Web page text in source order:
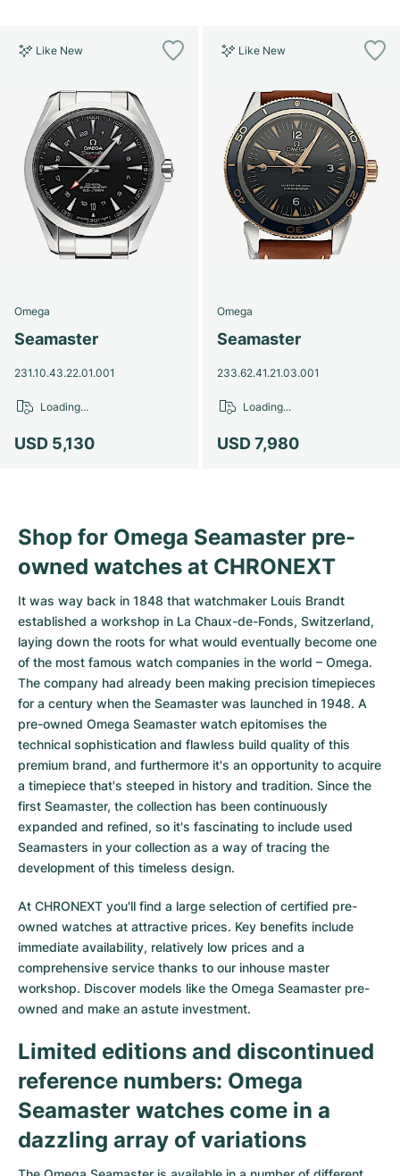
Like New
Omega
Seamaster
231.10.43.22.01.001
USD 5,130
Loading...
Like New
Omega
Seamaster
233.62.41.21.03.001
USD 7,980
Loading...
Shop for Omega Seamaster pre-
owned watches at CHRONEXT
It was way back in 1848 that watchmaker Louis Brandt
established a workshop in La Chaux-de-Fonds, Switzerland,
laying down the roots for what would eventually become one
of the most famous watch companies in the world – Omega.
The company had already been making precision timepieces
for a century when the Seamaster was launched in 1948. A
pre-owned Omega Seamaster watch epitomises the
technical sophistication and flawless build quality of this
premium brand, and furthermore it's an opportunity to acquire
a timepiece that's steeped in history and tradition. Since the
first Seamaster, the collection has been continuously
expanded and refined, so it's fascinating to include used
Seamasters in your collection as a way of tracing the
development of this timeless design.
At CHRONEXT you'll find a large selection of certified pre-
owned watches at attractive prices. Key benefits include
immediate availability, relatively low prices and a
comprehensive service thanks to our inhouse master
workshop. Discover models like the Omega Seamaster pre-
owned and make an astute investment.
Limited editions and discontinued
reference numbers: Omega
Seamaster watches come in a
dazzling array of variations